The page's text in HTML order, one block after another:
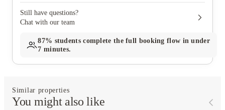
Still have questions?
Chat with our team
87% students complete the full booking flow in under
7 minutes.
Similar properties
You might also like